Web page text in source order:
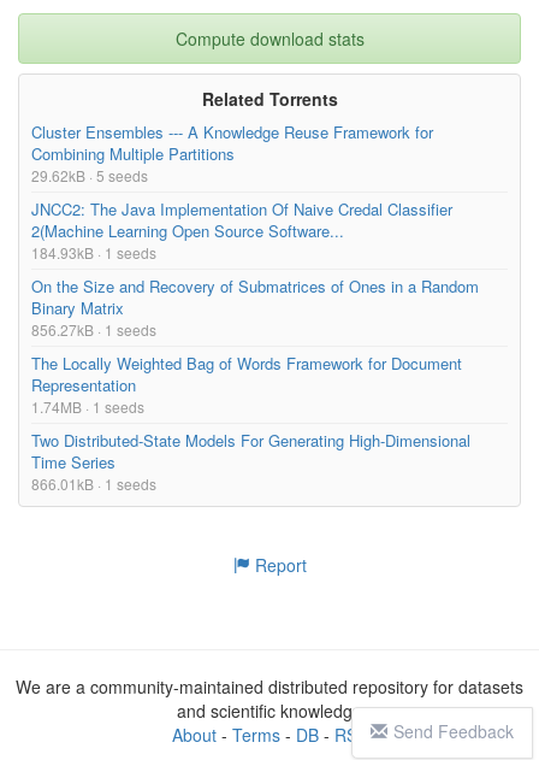
Compute download stats
Related Torrents
Cluster Ensembles --- A Knowledge Reuse Framework for
Combining Multiple Partitions
29.62kB · 5 seeds
JNCC2: The Java Implementation Of Naive Credal Classifier
2(Machine Learning Open Source Software...
184.93kB · 1 seeds
On the Size and Recovery of Submatrices of Ones in a Random
Binary Matrix
856.27kB · 1 seeds
The Locally Weighted Bag of Words Framework for Document
Representation
1.74MB · 1 seeds
Two Distributed-State Models For Generating High-Dimensional
Time Series
866.01kB · 1 seeds
Report
Send Feedback
We are a community-maintained distributed repository for datasets
and scientific knowledge
About- Terms- DB- RSS